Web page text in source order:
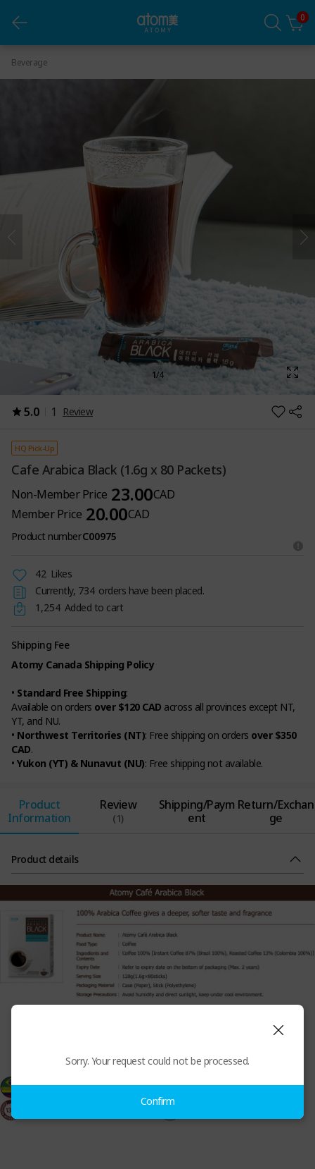
0
Beverage
Cafe Arabica Black (1.6g x 80 Packets)
1/4
5.0 1 Review
HQ Pick-Up
Cafe Arabica Black (1.6g x 80 Packets)
Non-Member Price 23.00CAD
Member Price 20.00CAD
Product numberC00975
42 Likes
Currently, 734 orders have been placed.
1,254 Added to cart
Shipping Fee
Atomy Canada Shipping Policy
• Standard Free Shipping:
Available on orders over $120 CAD across all provinces except NT,
YT, and NU.
• Northwest Territories (NT): Free shipping on orders over $350
CAD.
• Yukon (YT) & Nunavut (NU): Free shipping not available.
Product
Information
Review
(1)
Shipping/Paym
ent
Return/Exchan
ge
Product details
Sorry. Your request could not be processed.
Confirm